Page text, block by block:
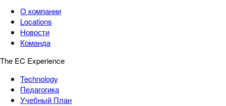
О компании
Locations
Новости
Команда
The EC Experience
Technology
Педагогика
Учебный План